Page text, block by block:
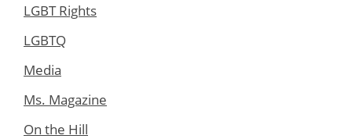
LGBT Rights
LGBTQ
Media
Ms. Magazine
On the Hill